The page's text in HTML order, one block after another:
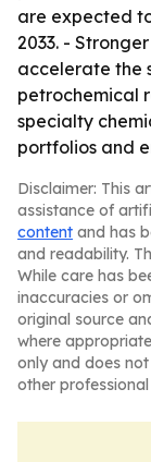
are expected
2033. -
accelerate the
petrochemical
specialty
portfolios and
Disclaimer: This
assistance of
content and has
and readability.
While care has
inaccuracies or
original source
where
only and does
other